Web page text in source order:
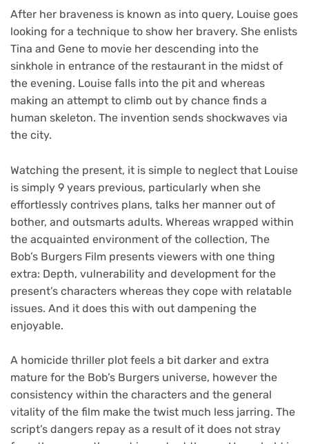
After her braveness is known as into query, Louise goes
looking for a technique to show her bravery. She enlists
Tina and Gene to movie her descending into the
sinkhole in entrance of the restaurant in the midst of
the evening. Louise falls into the pit and whereas
making an attempt to climb out by chance finds a
human skeleton. The invention sends shockwaves via
the city.
Watching the present, it is simple to neglect that Louise
is simply 9 years previous, particularly when she
effortlessly contrives plans, talks her manner out of
bother, and outsmarts adults. Whereas wrapped within
the acquainted environment of the collection, The
Bob’s Burgers Film presents viewers with one thing
extra: Depth, vulnerability and development for the
present’s characters whereas they cope with relatable
issues. And it does this with out dampening the
enjoyable.
A homicide thriller plot feels a bit darker and extra
mature for the Bob’s Burgers universe, however the
consistency within the characters and the general
vitality of the film make the twist much less jarring. The
script’s dangers repay as a result of it does not stray